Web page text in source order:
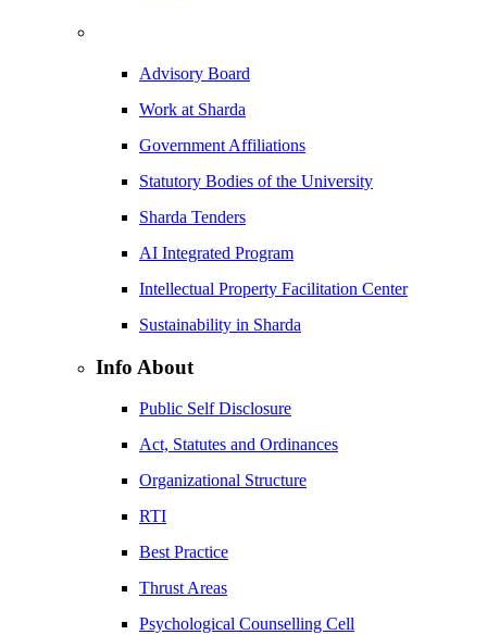
Advisory Board
Work at Sharda
Government Affiliations
Statutory Bodies of the University
Sharda Tenders
AI Integrated Program
Intellectual Property Facilitation Center
Sustainability in Sharda
Info About
Public Self Disclosure
Act, Statutes and Ordinances
Organizational Structure
RTI
Best Practice
Thrust Areas
Psychological Counselling Cell